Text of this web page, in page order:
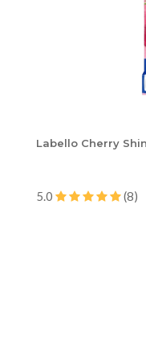
Labello Cherry
5.0 (8)